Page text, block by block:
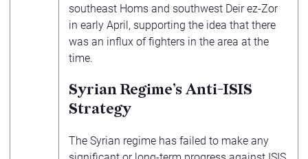
southeast Homs and southwest Deir ez-Zor
in early April, supporting the idea that there
was an influx of fighters in the area at the
time.
Syrian Regime’s Anti-ISIS
Strategy
The Syrian regime has failed to make any